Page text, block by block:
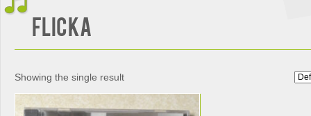
FLICKA
Showing the single result